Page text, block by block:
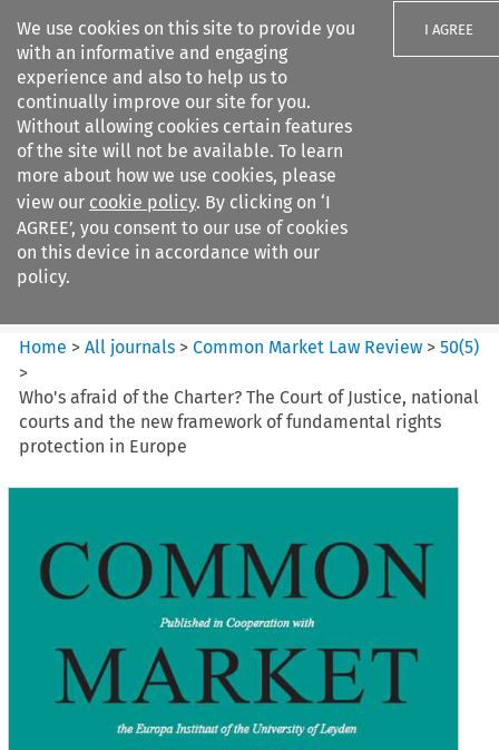
We use cookies on this site to provide you
with an informative and engaging
experience and also to help us to
continually improve our site for you.
Without allowing cookies certain features
of the site will not be available. To learn
more about how we use cookies, please
view our cookie policy. By clicking on ‘I
AGREE’, you consent to our use of cookies
on this device in accordance with our
policy.
I AGREE
Search filters
Common Market Law Review
Home >All journals >Common Market Law Review >50(5)
>
Who's afraid of the Charter? The Court of Justice, national
courts and the new framework of fundamental rights
protection in Europe